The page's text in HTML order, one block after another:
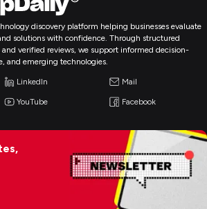
discovery platform helping businesses evaluate
solutions with confidence. Through structured
verified reviews, we support informed decision-
and emerging technologies.
LinkedIn Mail
YouTube Facebook